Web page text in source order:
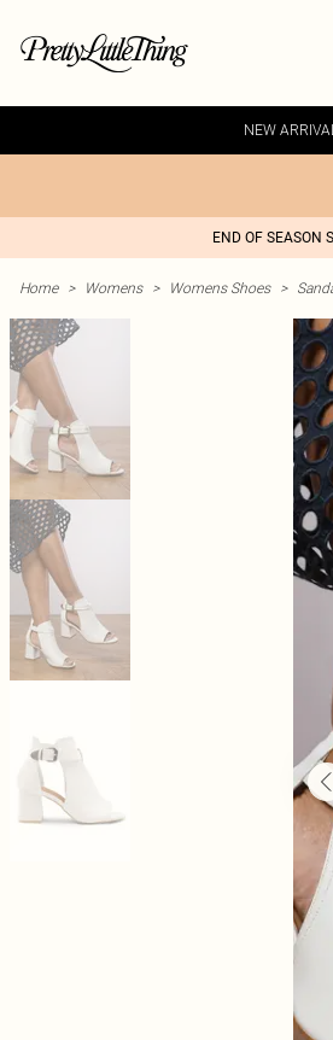
NEW
END OF SEASON
Home > Womens > Womens Shoes >